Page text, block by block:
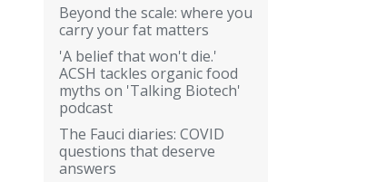
Beyond the scale: where you
carry your fat matters
'A belief that won't die.'
ACSH tackles organic food
myths on 'Talking Biotech'
podcast
The Fauci diaries: COVID
questions that deserve
answers